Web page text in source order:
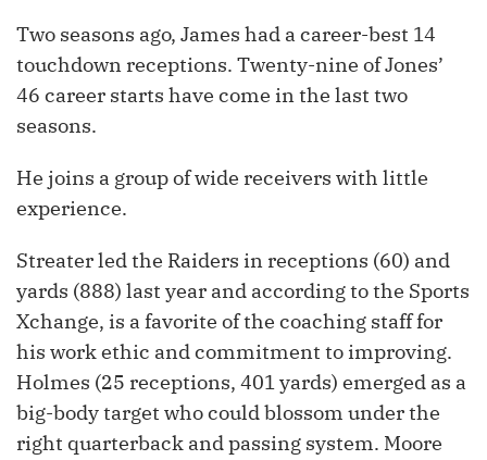
Two seasons ago, James had a career-best 14
touchdown receptions. Twenty-nine of Jones’
46 career starts have come in the last two
seasons.
He joins a group of wide receivers with little
experience.
Streater led the Raiders in receptions (60) and
yards (888) last year and according to the Sports
Xchange, is a favorite of the coaching staff for
his work ethic and commitment to improving.
Holmes (25 receptions, 401 yards) emerged as a
big-body target who could blossom under the
right quarterback and passing system. Moore